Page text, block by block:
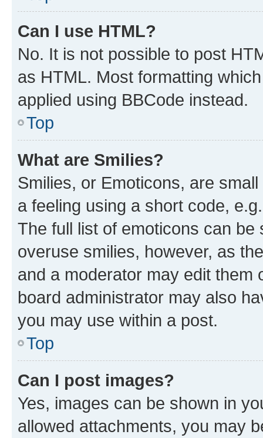
Can I use HTML?
No. It is not possible to post
as HTML. Most formatting
applied using BBCode instead.
Top
What are Smilies?
Smilies, or Emoticons, are
a feeling using a short code,
The full list of emoticons can
overuse smilies, however, as
and a moderator may edit them
board administrator may also
you may use within a post.
Top
Can I post images?
Yes, images can be shown in
allowed attachments, you may